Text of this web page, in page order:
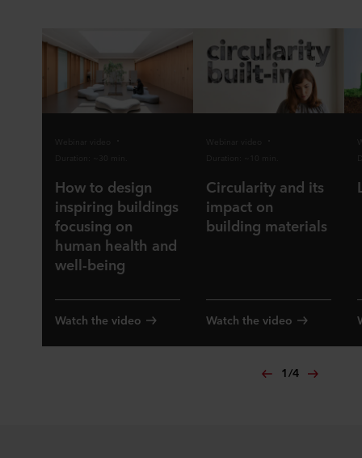
How to design
inspiring buildings
focusing on
human health and
well-being
Watch the video
Circularity and its
impact on
building materials
Watch the video
1/4